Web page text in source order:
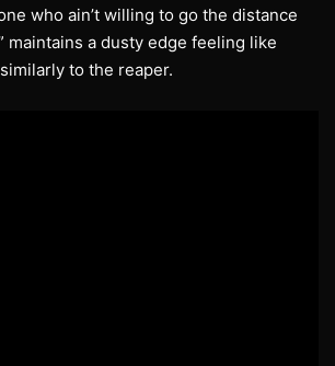
who ain’t willing to go the distance
maintains a dusty edge feeling like
to the reaper.